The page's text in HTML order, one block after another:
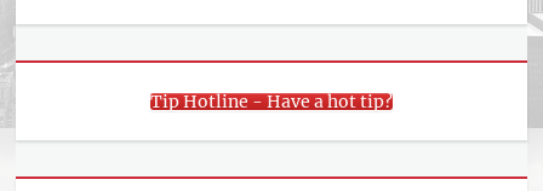
Tip Hotline - Have a hot tip?